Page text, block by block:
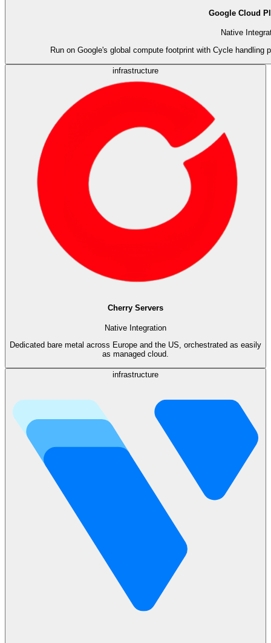
Google Cloud
Native
Run on Google's global compute footprint with Cycle handling
infrastructure
Cherry Servers
Native Integration
Dedicated bare metal across Europe and the US, orchestrated as easily
as managed cloud.
infrastructure